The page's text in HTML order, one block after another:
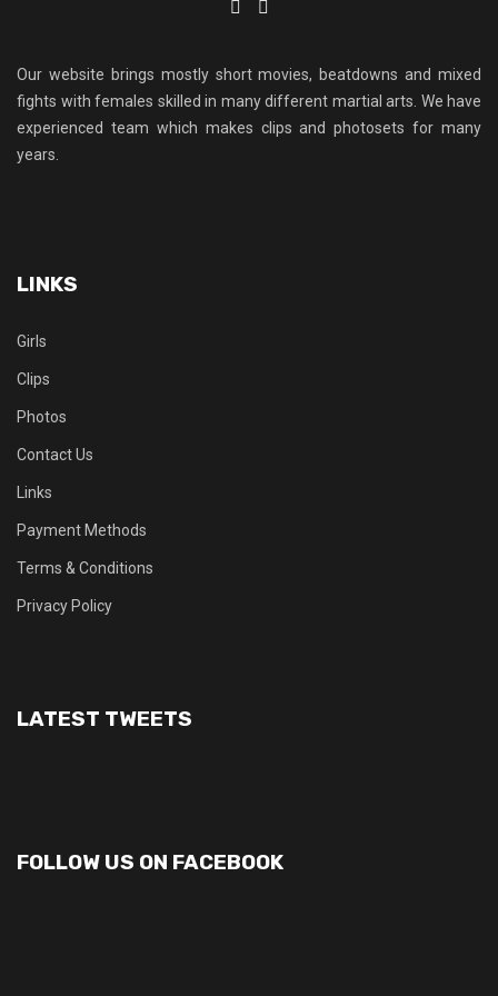
Our website brings mostly short movies, beatdowns and mixed
fights with females skilled in many different martial arts. We have
experienced team which makes clips and photosets for many
years.
LINKS
Girls
Clips
Photos
Contact Us
Links
Payment Methods
Terms & Conditions
Privacy Policy
LATEST TWEETS
FOLLOW US ON FACEBOOK